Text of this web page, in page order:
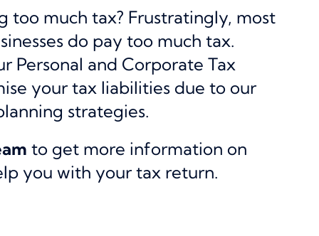
too much tax? Frustratingly, most
do pay too much tax.
Personal and Corporate Tax
your tax liabilities due to our
strategies.
to get more information on
you with your tax return.